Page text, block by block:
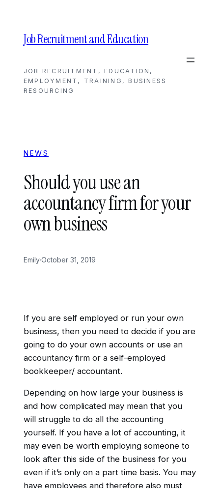
contentJob Recruitment and Education
JOB RECRUITMENT, EDUCATION,
EMPLOYMENT, TRAINING, BUSINESS
RESOURCING
NEWS
Should you use an
accountancy firm for your
own business
Emily·October 31, 2019
If you are self employed or run your own
business, then you need to decide if you are
going to do your own accounts or use an
accountancy firm or a self-employed
bookkeeper/ accountant.
Depending on how large your business is
and how complicated may mean that you
will struggle to do all the accounting
yourself. If you have a lot of accounting, it
may even be worth employing someone to
look after this side of the business for you
even if it’s only on a part time basis. You may
have employees and therefore also must